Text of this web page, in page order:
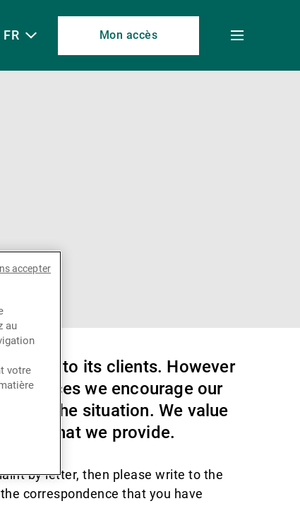
FR Mon accès
Toggle
to its clients. However
we encourage our
the situation. We value
that we provide.
by letter, then please write to the
correspondence that you have
au
votre
accepter